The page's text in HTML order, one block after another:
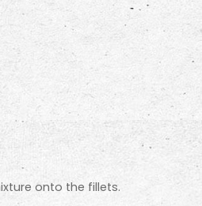
onto the fillets.